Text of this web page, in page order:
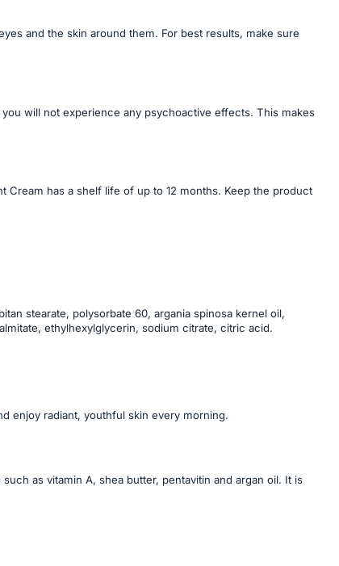
and the skin around them. For best results, make sure
will not experience any psychoactive effects. This makes
Cream has a shelf life of up to 12 months. Keep the product
stearate, polysorbate 60, argania spinosa kernel oil,
ethylhexylglycerin, sodium citrate, citric acid.
enjoy radiant, youthful skin every morning.
as vitamin A, shea butter, pentavitin and argan oil. It is